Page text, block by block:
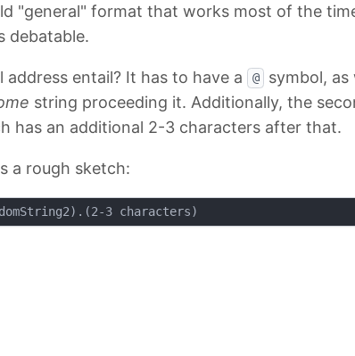
"general" format that works most of the
debatable.
address entail? It has to have a @ symbol, as
string proceeding it. Additionally, the
has an additional 2-3 characters after that.
a rough sketch: